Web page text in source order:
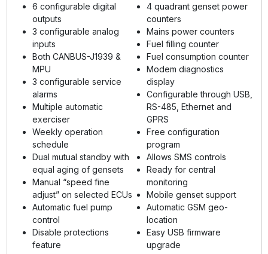
6 configurable digital
outputs
3 configurable analog
inputs
Both CANBUS-J1939 &
MPU
3 configurable service
alarms
Multiple automatic
exerciser
Weekly operation
schedule
Dual mutual standby with
equal aging of gensets
Manual “speed fine
adjust” on selected ECUs
Automatic fuel pump
control
Disable protections
feature
4 quadrant genset power
counters
Mains power counters
Fuel filling counter
Fuel consumption counter
Modem diagnostics
display
Configurable through USB,
RS-485, Ethernet and
GPRS
Free configuration
program
Allows SMS controls
Ready for central
monitoring
Mobile genset support
Automatic GSM geo-
location
Easy USB firmware
upgrade